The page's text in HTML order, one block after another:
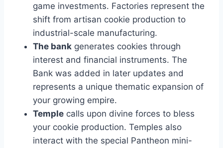
game investments. Factories represent the
shift from artisan cookie production to
industrial-scale manufacturing.
The bank generates cookies through
interest and financial instruments. The
Bank was added in later updates and
represents a unique thematic expansion of
your growing empire.
Temple calls upon divine forces to bless
your cookie production. Temples also
interact with the special Pantheon mini-